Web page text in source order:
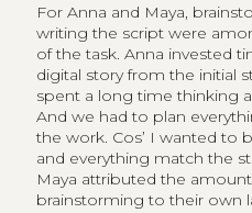
For Anna and Maya,
writing the script were
of the task. Anna invested
digital story from the initial
spent a long time thinking
And we had to plan
the work. Cos’ I wanted to
and everything match the
Maya attributed the
brainstorming to their own